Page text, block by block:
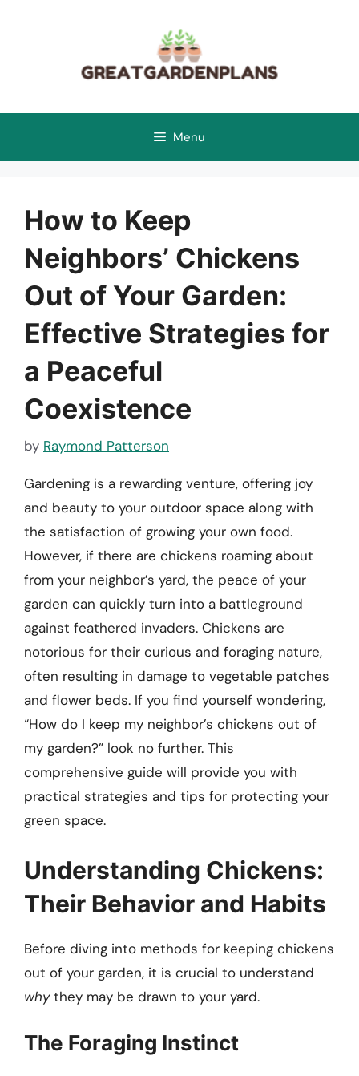
Menu
How to Keep
Neighbors’ Chickens
Out of Your Garden:
Effective Strategies for
a Peaceful
Coexistence
by Raymond Patterson
Gardening is a rewarding venture, offering joy
and beauty to your outdoor space along with
the satisfaction of growing your own food.
However, if there are chickens roaming about
from your neighbor’s yard, the peace of your
garden can quickly turn into a battleground
against feathered invaders. Chickens are
notorious for their curious and foraging nature,
often resulting in damage to vegetable patches
and flower beds. If you find yourself wondering,
“How do I keep my neighbor’s chickens out of
my garden?” look no further. This
comprehensive guide will provide you with
practical strategies and tips for protecting your
green space.
Understanding Chickens:
Their Behavior and Habits
Before diving into methods for keeping chickens
out of your garden, it is crucial to understand
whythey may be drawn to your yard.
The Foraging Instinct